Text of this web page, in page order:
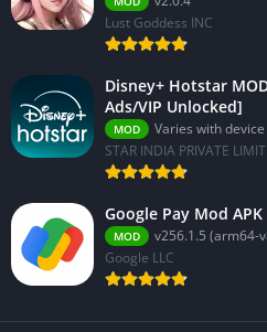
Lust Goddess INC
Disney+ Hotstar
Ads/VIP Unlocked]
MOD
Varies with device
STAR INDIA PRIVATE
Google Pay Mod APK
MOD
v256.1.5 (arm64-
Google LLC